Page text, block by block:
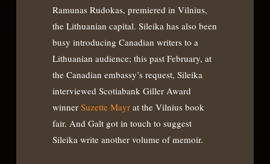
Ramunas Rudokas, premiered in Vilnius,
the Lithuanian capital. Sileika has also been
busy introducing Canadian writers to a
Lithuanian audience; this past February, at
the Canadian embassy’s request, Sileika
interviewed Scotiabank Giller Award
winner Suzette Mayr at the Vilnius book
fair. And Galt got in touch to suggest
Sileika write another volume of memoir.